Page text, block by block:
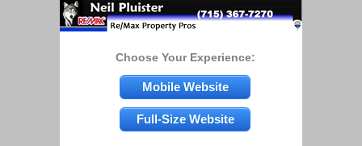
Choose Your Experience:
Mobile Website
Full-Size Website